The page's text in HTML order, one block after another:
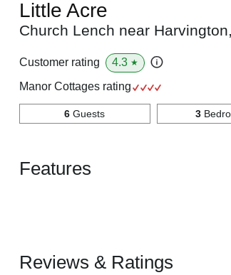
Little Acre
Church Lench near
Customer rating 4.3 ★
Manor Cottages rating
6 Guests 3
Features
Reviews & Ratings